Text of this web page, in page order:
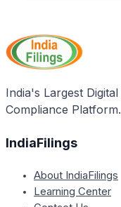
property/land in
India's Largest
Compliance Platform.
IndiaFilings
About IndiaFilings
Learning Center